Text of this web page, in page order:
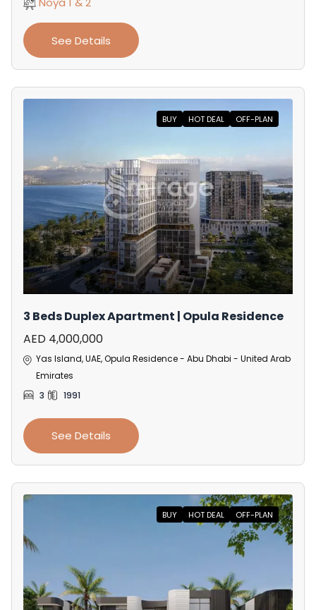
See Details
BUY HOT DEAL OFF-PLAN
3 Beds Duplex Apartment | Opula Residence
AED 4,000,000
Yas Island, UAE, Opula Residence - Abu Dhabi - United Arab
Emirates
3
1991
See Details
BUY HOT DEAL OFF-PLAN